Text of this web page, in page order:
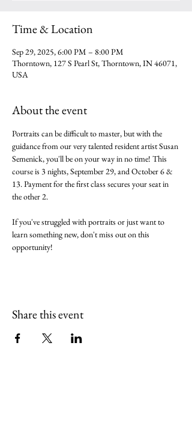
Time & Location
Sep 29, 2025, 6:00 PM – 8:00 PM
Thorntown, 127 S Pearl St, Thorntown, IN 46071,
USA
About the event
Portraits can be difficult to master, but with the
guidance from our very talented resident artist Susan
Semenick, you'll be on your way in no time! This
course is 3 nights, September 29, and October 6 &
13. Payment for the first class secures your seat in
the other 2.
If you've struggled with portraits or just want to
learn something new, don't miss out on this
opportunity!
Share this event